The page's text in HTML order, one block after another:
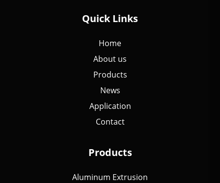
Quick Links
Home
About us
Products
News
Application
Contact
Products
Aluminum Extrusion